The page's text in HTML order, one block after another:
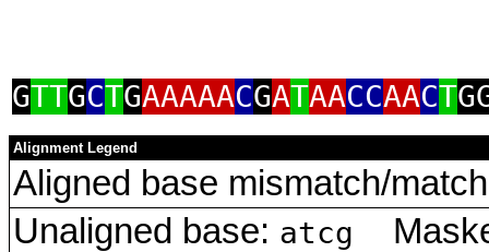
GTTGCTGAAAAACGATAACCAACT
Alignment Legend
Aligned base mismatch/
Unaligned base: atcg